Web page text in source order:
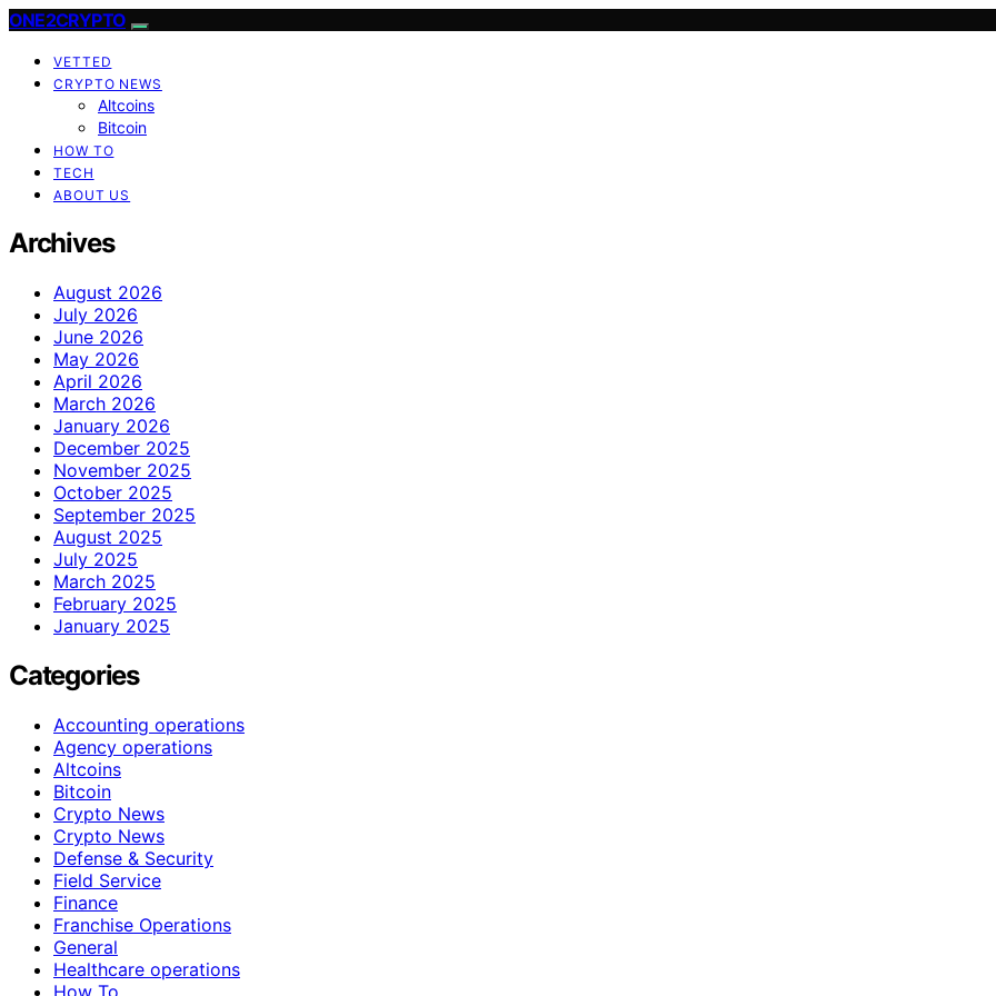
ONE2CRYPTO
VETTED
CRYPTO NEWS
Altcoins
Bitcoin
HOW TO
TECH
ABOUT US
Archives
August 2026
July 2026
June 2026
May 2026
April 2026
March 2026
January 2026
December 2025
November 2025
October 2025
September 2025
August 2025
July 2025
March 2025
February 2025
January 2025
Categories
Accounting operations
Agency operations
Altcoins
Bitcoin
Crypto News
Crypto News
Defense & Security
Field Service
Finance
Franchise Operations
General
Healthcare operations
How To